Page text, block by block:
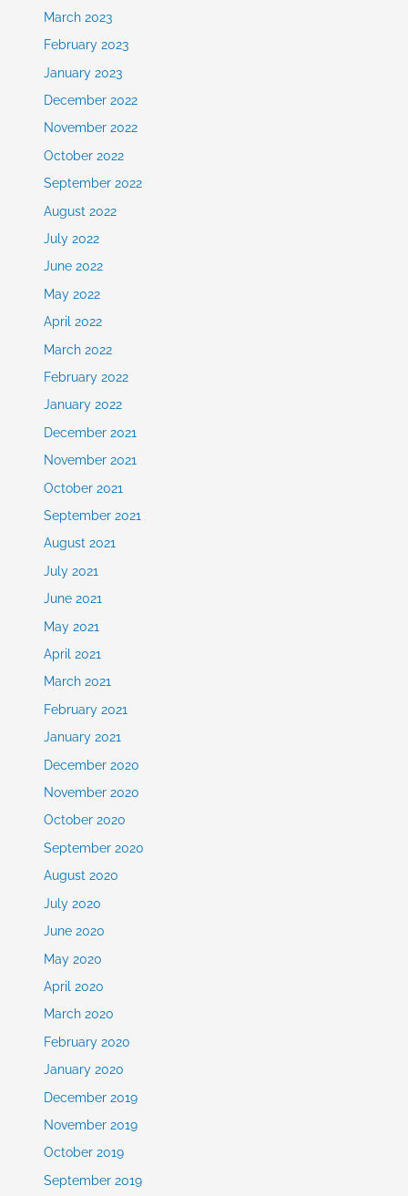
March 2023
February 2023
January 2023
December 2022
November 2022
October 2022
September 2022
August 2022
July 2022
June 2022
May 2022
April 2022
March 2022
February 2022
January 2022
December 2021
November 2021
October 2021
September 2021
August 2021
July 2021
June 2021
May 2021
April 2021
March 2021
February 2021
January 2021
December 2020
November 2020
October 2020
September 2020
August 2020
July 2020
June 2020
May 2020
April 2020
March 2020
February 2020
January 2020
December 2019
November 2019
October 2019
September 2019